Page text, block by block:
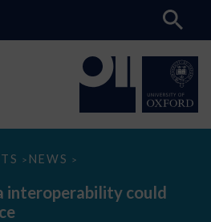
> NEWS >
interoperability could